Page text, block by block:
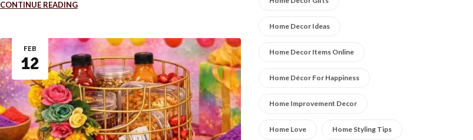
CONTINUE READING
FEB
12
Home Decor Ideas
Home Decor Items Online
Home Décor For Happiness
Home Improvement Decor
Home Love Home Styling Tips